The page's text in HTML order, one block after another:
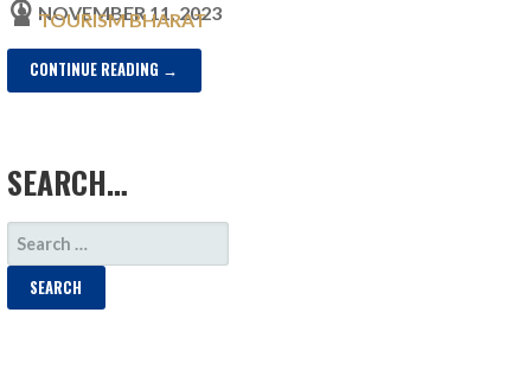
NOVEMBER 11, 2023
TOURISM BHARAT
CONTINUE READING →
SEARCH…
SEARCH
FOR: